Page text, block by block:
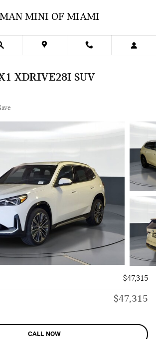
MINI OF MIAMI
XDRIVE28I SUV
$47,315
$47,315
CALL NOW